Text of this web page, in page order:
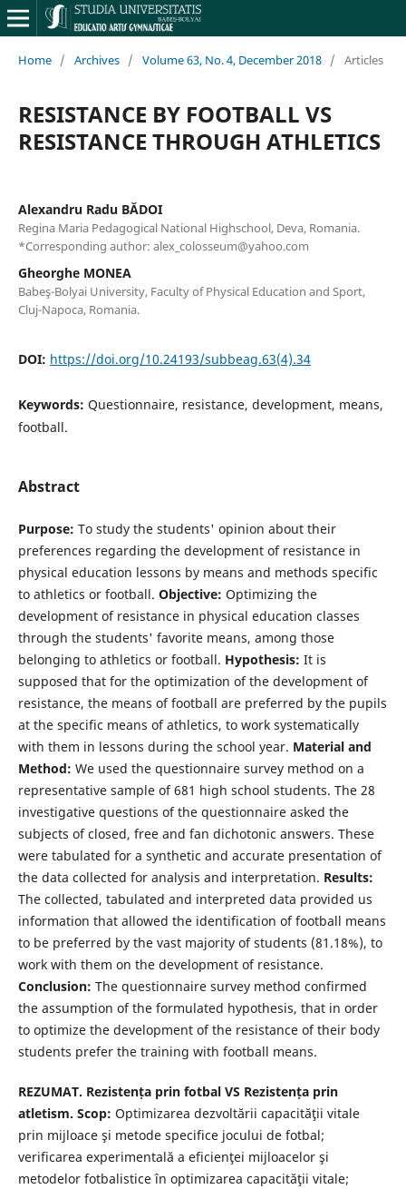
Home / Archives / Volume 63, No. 4, December 2018 / Articles
RESISTANCE BY FOOTBALL VS
RESISTANCE THROUGH ATHLETICS
Alexandru Radu BĂDOI
Regina Maria Pedagogical National Highschool, Deva, Romania.
*Corresponding author: alex_colosseum@yahoo.com
Gheorghe MONEA
Babeş-Bolyai University, Faculty of Physical Education and Sport,
Cluj-Napoca, Romania.
DOI: https://doi.org/10.24193/subbeag.63(4).34
Keywords: Questionnaire, resistance, development, means,
football.
Abstract
Purpose: To study the students' opinion about their
preferences regarding the development of resistance in
physical education lessons by means and methods specific
to athletics or football. Objective: Optimizing the
development of resistance in physical education classes
through the students' favorite means, among those
belonging to athletics or football. Hypothesis: It is
supposed that for the optimization of the development of
resistance, the means of football are preferred by the pupils
at the specific means of athletics, to work systematically
with them in lessons during the school year. Material and
Method: We used the questionnaire survey method on a
representative sample of 681 high school students. The 28
investigative questions of the questionnaire asked the
subjects of closed, free and fan dichotonic answers. These
were tabulated for a synthetic and accurate presentation of
the data collected for analysis and interpretation. Results:
The collected, tabulated and interpreted data provided us
information that allowed the identification of football means
to be preferred by the vast majority of students (81.18%), to
work with them on the development of resistance.
Conclusion: The questionnaire survey method confirmed
the assumption of the formulated hypothesis, that in order
to optimize the development of the resistance of their body
students prefer the training with football means.
REZUMAT. Rezistența prin fotbal VS Rezistența prin
atletism. Scop: Optimizarea dezvoltării capacităţii vitale
prin mijloace şi metode specifice jocului de fotbal;
verificarea experimentală a eficienţei mijloacelor şi
metodelor fotbalistice în optimizarea capacităţii vitale;